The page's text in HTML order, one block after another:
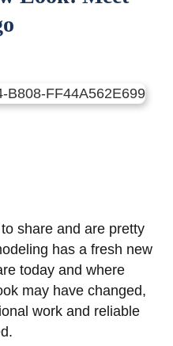
share and are pretty
has a fresh new
today and where
may have changed,
work and reliable